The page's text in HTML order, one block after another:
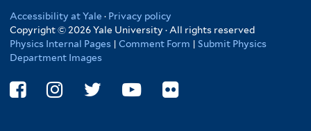
Accessibility at Yale · Privacy policy
Copyright © 2026 Yale University · All rights reserved
Physics Internal Pages | Comment Form | Submit Physics
Department Images